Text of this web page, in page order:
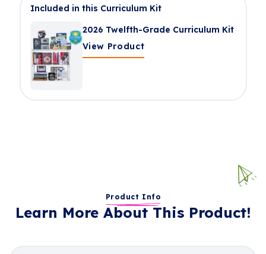
Included in this Curriculum Kit
2026 Twelfth-Grade Curriculum Kit
View Product
Product Info
Learn More About This Product!